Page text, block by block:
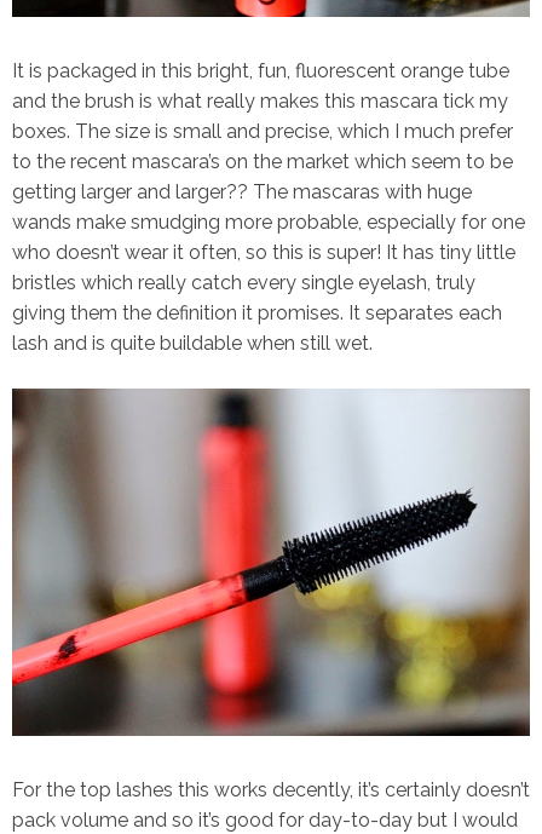
It is packaged in this bright, fun, fluorescent orange tube
and the brush is what really makes this mascara tick my
boxes. The size is small and precise, which I much prefer
to the recent mascara’s on the market which seem to be
getting larger and larger?? The mascaras with huge
wands make smudging more probable, especially for one
who doesn’t wear it often, so this is super! It has tiny little
bristles which really catch every single eyelash, truly
giving them the definition it promises. It separates each
lash and is quite buildable when still wet.
For the top lashes this works decently, it’s certainly doesn’t
pack volume and so it’s good for day-to-day but I would